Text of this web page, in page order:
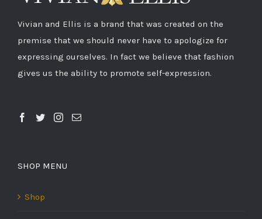
Vivian and Ellis is a brand that was created on the
premise that we should never have to apologize for
expressing ourselves. In fact we believe that fashion
gives us the ability to promote self-expression.
SHOP MENU
Shop